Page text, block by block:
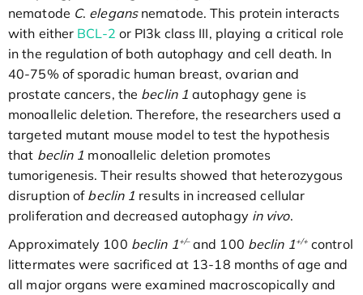
nematode C. elegansnematode. This protein interacts
with either BCL-2 or PI3k class III, playing a critical role
in the regulation of both autophagy and cell death. In
40-75% of sporadic human breast, ovarian and
prostate cancers, the beclin 1 autophagy gene is
monoallelic deletion. Therefore, the researchers used a
targeted mutant mouse model to test the hypothesis
that beclin 1 monoallelic deletion promotes
tumorigenesis. Their results showed that heterozygous
disruption of beclin 1 results in increased cellular
proliferation and decreased autophagy in vivo.
Approximately 100 beclin 1+/–and 100 beclin 1+/+control
littermates were sacrificed at 13-18 months of age and
all major organs were examined macroscopically and